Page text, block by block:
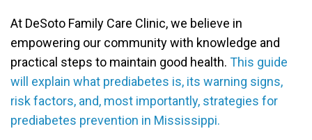
At DeSoto Family Care Clinic, we believe in
empowering our community with knowledge and
practical steps to maintain good health. This guide
will explain what prediabetes is, its warning signs,
risk factors, and, most importantly, strategies for
prediabetes prevention in Mississippi.